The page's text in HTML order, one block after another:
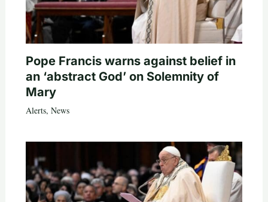
Pope Francis warns against belief in
an ‘abstract God’ on Solemnity of
Mary
Alerts, News